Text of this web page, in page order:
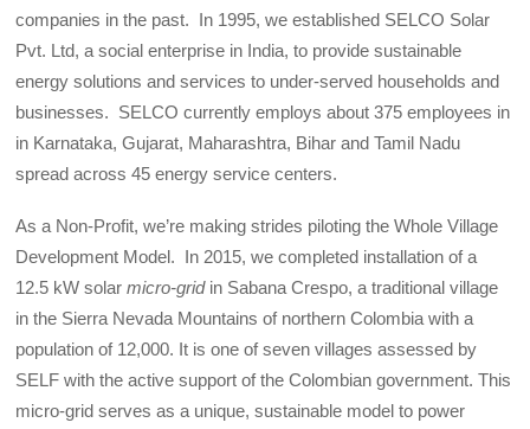
companies in the past. In 1995, we established SELCO Solar
Pvt. Ltd, a social enterprise in India, to provide sustainable
energy solutions and services to under-served households and
businesses. SELCO currently employs about 375 employees in
in Karnataka, Gujarat, Maharashtra, Bihar and Tamil Nadu
spread across 45 energy service centers.
As a Non-Profit, we’re making strides piloting the Whole Village
Development Model. In 2015, we completed installation of a
12.5 kW solarmicro-gridin Sabana Crespo, a traditional village
in the Sierra Nevada Mountains of northern Colombia with a
population of 12,000. It is one of seven villages assessed by
SELF with the active support of the Colombian government. This
micro-grid serves as a unique, sustainable model to power